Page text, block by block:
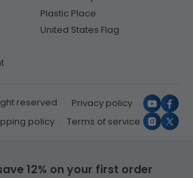
Plastic Place
United States Flag
reserved
Privacy policy
policy Terms of service X
12% on your first order